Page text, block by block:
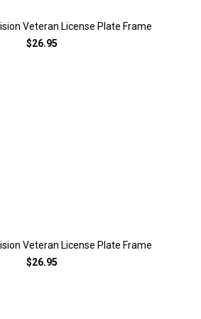
Veteran License Plate Frame
$26.95
Veteran License Plate Frame
$26.95